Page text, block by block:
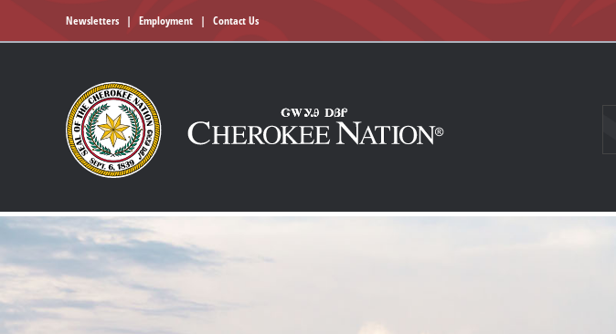
Newsletters | Employment | Contact Us